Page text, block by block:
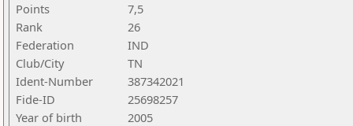
Points
7,5
Rank
26
Federation
IND
Club/City
TN
Ident-Number
387342021
Fide-ID
25698257
Year of birth
2005